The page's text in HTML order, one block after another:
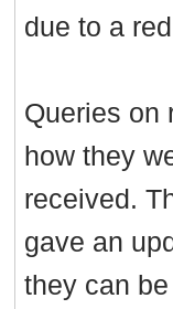
due to a
Queries on
how they
received.
gave an
they can